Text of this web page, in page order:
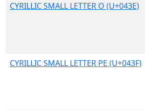
CYRILLIC SMALL LETTER O (U+043E)
CYRILLIC SMALL LETTER PE (U+043F)